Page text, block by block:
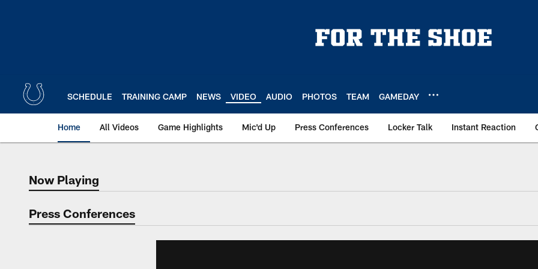
SCHEDULE TRAINING CAMP NEWS VIDEO AUDIO PHOTOS TEAM GAMEDAY
Home All Videos Game Highlights Mic'd Up Press Conferences Locker Talk Instant Reaction
Now Playing
Now Playing
Press Conferences